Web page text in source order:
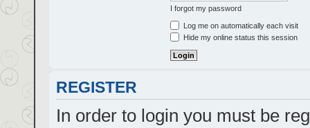
I forgot my password
Log me on automatically each visit
Hide my online status this session
REGISTER
In order to login you must be